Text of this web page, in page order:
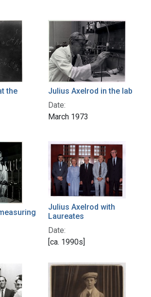
the
Julius Axelrod in the lab
Date:
March 1973
Julius Axelrod with
Laureates
Date:
[ca. 1990s]